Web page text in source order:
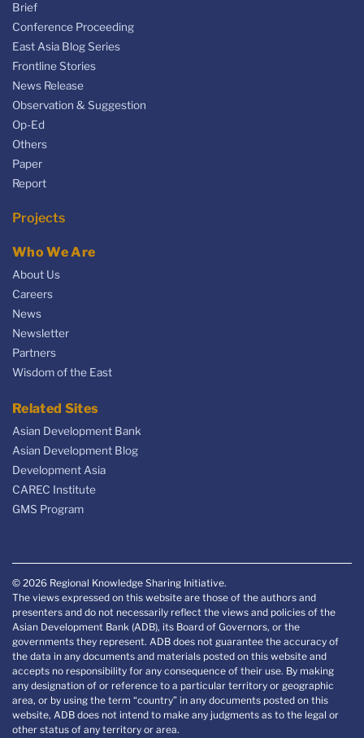
Brief
Conference Proceeding
East Asia Blog Series
Frontline Stories
News Release
Observation & Suggestion
Op-Ed
Others
Paper
Report
Projects
Who We Are
About Us
Careers
News
Newsletter
Partners
Wisdom of the East
Related Sites
Asian Development Bank
Asian Development Blog
Development Asia
CAREC Institute
GMS Program
© 2026 Regional Knowledge Sharing Initiative.
The views expressed on this website are those of the authors and
presenters and do not necessarily reflect the views and policies of the
Asian Development Bank (ADB), its Board of Governors, or the
governments they represent. ADB does not guarantee the accuracy of
the data in any documents and materials posted on this website and
accepts no responsibility for any consequence of their use. By making
any designation of or reference to a particular territory or geographic
area, or by using the term “country” in any documents posted on this
website, ADB does not intend to make any judgments as to the legal or
other status of any territory or area.